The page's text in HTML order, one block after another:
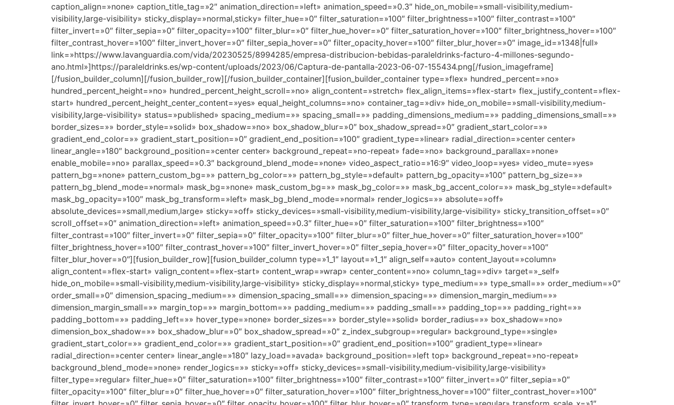
caption_align=»none» caption_title_tag=»2″ animation_direction=»left» animation_speed=»0.3″ hide_on_mobile=»small-visibility,medium-
visibility,large-visibility» sticky_display=»normal,sticky» filter_hue=»0″ filter_saturation=»100″ filter_brightness=»100″ filter_contrast=»100″
filter_invert=»0″ filter_sepia=»0″ filter_opacity=»100″ filter_blur=»0″ filter_hue_hover=»0″ filter_saturation_hover=»100″ filter_brightness_hover=»100″
filter_contrast_hover=»100″ filter_invert_hover=»0″ filter_sepia_hover=»0″ filter_opacity_hover=»100″ filter_blur_hover=»0″ image_id=»1348|full»
link=»https://www.lavanguardia.com/vida/20230525/8994285/empresa-distribucion-bebidas-paraleldrinks-facturo-4-millones-segundo-
ano.html»]https://paraleldrinks.es/wp-content/uploads/2023/06/Captura-de-pantalla-2023-06-07-155434.png[/fusion_imageframe]
[/fusion_builder_column][/fusion_builder_row][/fusion_builder_container][fusion_builder_container type=»flex» hundred_percent=»no»
hundred_percent_height=»no» hundred_percent_height_scroll=»no» align_content=»stretch» flex_align_items=»flex-start» flex_justify_content=»flex-
start» hundred_percent_height_center_content=»yes» equal_height_columns=»no» container_tag=»div» hide_on_mobile=»small-visibility,medium-
visibility,large-visibility» status=»published» spacing_medium=»» spacing_small=»» padding_dimensions_medium=»» padding_dimensions_small=»»
border_sizes=»» border_style=»solid» box_shadow=»no» box_shadow_blur=»0″ box_shadow_spread=»0″ gradient_start_color=»»
gradient_end_color=»» gradient_start_position=»0″ gradient_end_position=»100″ gradient_type=»linear» radial_direction=»center center»
linear_angle=»180″ background_position=»center center» background_repeat=»no-repeat» fade=»no» background_parallax=»none»
enable_mobile=»no» parallax_speed=»0.3″ background_blend_mode=»none» video_aspect_ratio=»16:9″ video_loop=»yes» video_mute=»yes»
pattern_bg=»none» pattern_custom_bg=»» pattern_bg_color=»» pattern_bg_style=»default» pattern_bg_opacity=»100″ pattern_bg_size=»»
pattern_bg_blend_mode=»normal» mask_bg=»none» mask_custom_bg=»» mask_bg_color=»» mask_bg_accent_color=»» mask_bg_style=»default»
mask_bg_opacity=»100″ mask_bg_transform=»left» mask_bg_blend_mode=»normal» render_logics=»» absolute=»off»
absolute_devices=»small,medium,large» sticky=»off» sticky_devices=»small-visibility,medium-visibility,large-visibility» sticky_transition_offset=»0″
scroll_offset=»0″ animation_direction=»left» animation_speed=»0.3″ filter_hue=»0″ filter_saturation=»100″ filter_brightness=»100″
filter_contrast=»100″ filter_invert=»0″ filter_sepia=»0″ filter_opacity=»100″ filter_blur=»0″ filter_hue_hover=»0″ filter_saturation_hover=»100″
filter_brightness_hover=»100″ filter_contrast_hover=»100″ filter_invert_hover=»0″ filter_sepia_hover=»0″ filter_opacity_hover=»100″
filter_blur_hover=»0″][fusion_builder_row][fusion_builder_column type=»1_1″ layout=»1_1″ align_self=»auto» content_layout=»column»
align_content=»flex-start» valign_content=»flex-start» content_wrap=»wrap» center_content=»no» column_tag=»div» target=»_self»
hide_on_mobile=»small-visibility,medium-visibility,large-visibility» sticky_display=»normal,sticky» type_medium=»» type_small=»» order_medium=»0″
order_small=»0″ dimension_spacing_medium=»» dimension_spacing_small=»» dimension_spacing=»» dimension_margin_medium=»»
dimension_margin_small=»» margin_top=»» margin_bottom=»» padding_medium=»» padding_small=»» padding_top=»» padding_right=»»
padding_bottom=»» padding_left=»» hover_type=»none» border_sizes=»» border_style=»solid» border_radius=»» box_shadow=»no»
dimension_box_shadow=»» box_shadow_blur=»0″ box_shadow_spread=»0″ z_index_subgroup=»regular» background_type=»single»
gradient_start_color=»» gradient_end_color=»» gradient_start_position=»0″ gradient_end_position=»100″ gradient_type=»linear»
radial_direction=»center center» linear_angle=»180″ lazy_load=»avada» background_position=»left top» background_repeat=»no-repeat»
background_blend_mode=»none» render_logics=»» sticky=»off» sticky_devices=»small-visibility,medium-visibility,large-visibility»
filter_type=»regular» filter_hue=»0″ filter_saturation=»100″ filter_brightness=»100″ filter_contrast=»100″ filter_invert=»0″ filter_sepia=»0″
filter_opacity=»100″ filter_blur=»0″ filter_hue_hover=»0″ filter_saturation_hover=»100″ filter_brightness_hover=»100″ filter_contrast_hover=»100″